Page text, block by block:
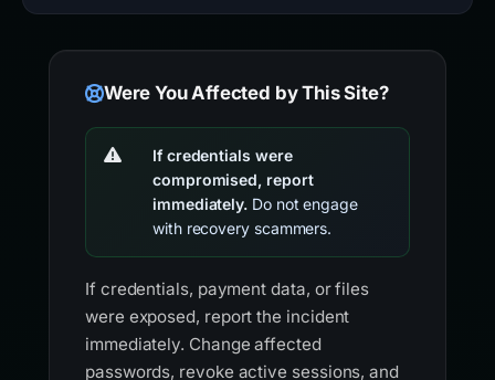
Were You Affected by This Site?
If credentials were
compromised, report
immediately. Do not engage
with recovery scammers.
If credentials, payment data, or files
were exposed, report the incident
immediately. Change affected
passwords, revoke active sessions, and